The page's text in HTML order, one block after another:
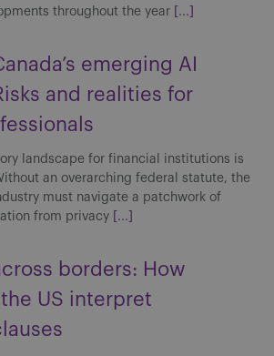
throughout the year
[...]
emerging AI
and realities for
landscape for financial institutions is
an overarching federal statute, the
must navigate a patchwork of
from privacy
[...]
borders: How
US interpret